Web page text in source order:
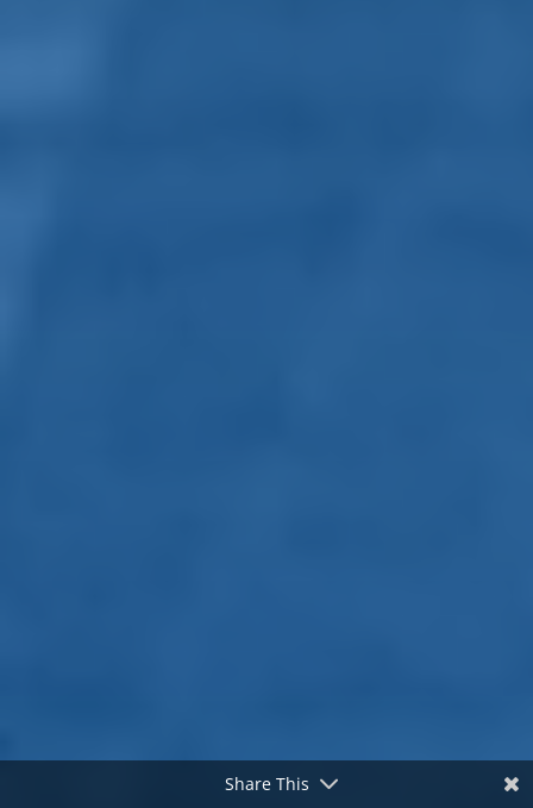
Share This